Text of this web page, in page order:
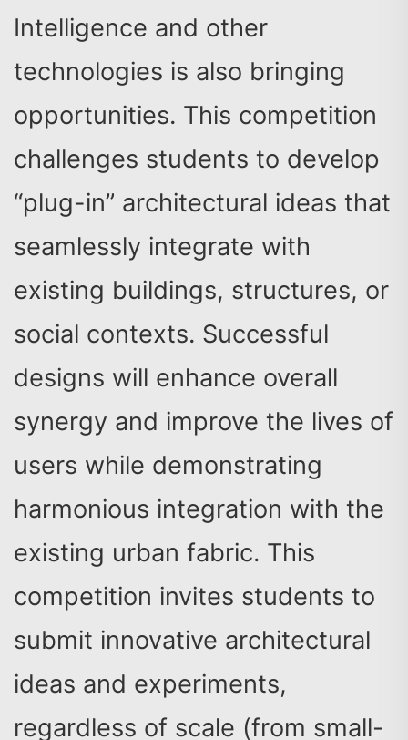
Intelligence and other
technologies is also bringing
opportunities. This competition
challenges students to develop
“plug-in” architectural ideas that
seamlessly integrate with
existing buildings, structures, or
social contexts. Successful
designs will enhance overall
synergy and improve the lives of
users while demonstrating
harmonious integration with the
existing urban fabric. This
competition invites students to
submit innovative architectural
ideas and experiments,
regardless of scale (from small-